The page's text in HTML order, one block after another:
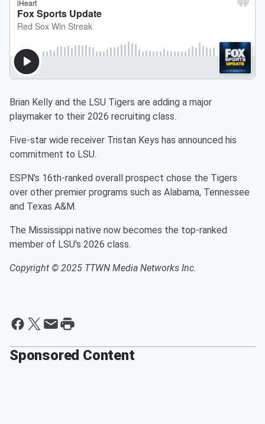
Brian Kelly and the LSU Tigers are adding a major
playmaker to their 2026 recruiting class.
Five-star wide receiver Tristan Keys has announced his
commitment to LSU.
ESPN's 16th-ranked overall prospect chose the Tigers
over other premier programs such as Alabama, Tennessee
and Texas A&M.
The Mississippi native now becomes the top-ranked
member of LSU's 2026 class.
Copyright © 2025 TTWN Media Networks Inc.
Sponsored Content